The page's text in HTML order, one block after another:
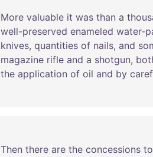
More valuable it was than a
well-preserved enameled water-
knives, quantities of nails, and
magazine rifle and a shotgun,
the application of oil and by
Then there are the concessions to